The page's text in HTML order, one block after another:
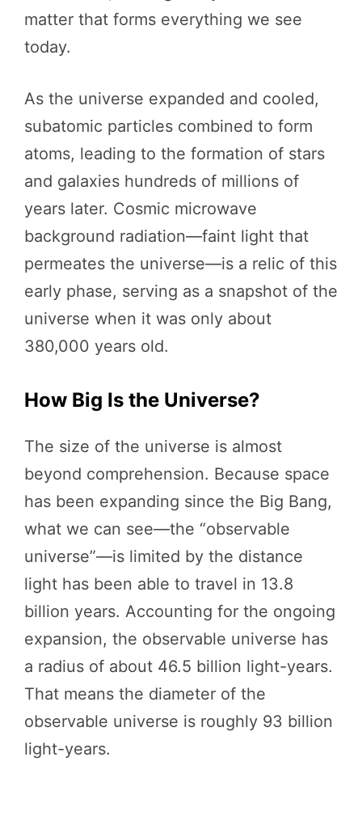
matter that forms everything we see
today.
As the universe expanded and cooled,
subatomic particles combined to form
atoms, leading to the formation of stars
and galaxies hundreds of millions of
years later. Cosmic microwave
background radiation—faint light that
permeates the universe—is a relic of this
early phase, serving as a snapshot of the
universe when it was only about
380,000 years old.
How Big Is the Universe?
The size of the universe is almost
beyond comprehension. Because space
has been expanding since the Big Bang,
what we can see—the “observable
universe”—is limited by the distance
light has been able to travel in 13.8
billion years. Accounting for the ongoing
expansion, the observable universe has
a radius of about 46.5 billion light-years.
That means the diameter of the
observable universe is roughly 93 billion
light-years.